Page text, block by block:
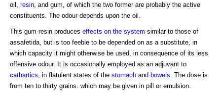
oil, resin , and gum, of which the two former are probably the active
constituents. The odour depends upon the oil.
This gum-resin produces effects on the system similar to those of
assafetida, but is too feeble to be depended on as a substitute, in
which capacity it might otherwise be used, in consequence of its less
offensive odour. It is occasionally employed as an adjuvant to
cathartics , in flatulent states of the stomach and bowels . The dose is
from ten to thirty grains. which may be given in pill or emulsion.